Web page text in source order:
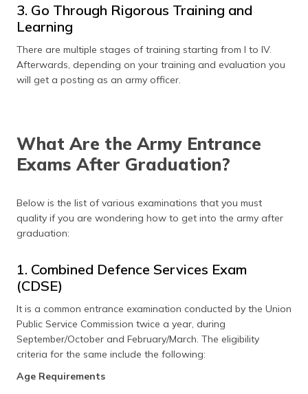
3. Go Through Rigorous Training and
Learning
There are multiple stages of training starting from I to IV.
Afterwards, depending on your training and evaluation you
will get a posting as an army officer.
What Are the Army Entrance
Exams After Graduation?
Below is the list of various examinations that you must
quality if you are wondering how to get into the army after
graduation:
1. Combined Defence Services Exam
(CDSE)
It is a common entrance examination conducted by the Union
Public Service Commission twice a year, during
September/October and February/March. The eligibility
criteria for the same include the following:
Age Requirements